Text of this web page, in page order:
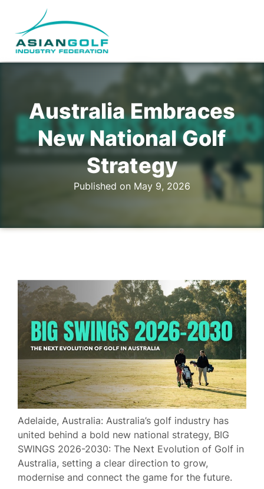
Australia Embraces
New National Golf
Strategy
Published on May 9, 2026
Adelaide, Australia: Australia’s golf industry has
united behind a bold new national strategy, BIG
SWINGS 2026-2030: The Next Evolution of Golf in
Australia, setting a clear direction to grow,
modernise and connect the game for the future.